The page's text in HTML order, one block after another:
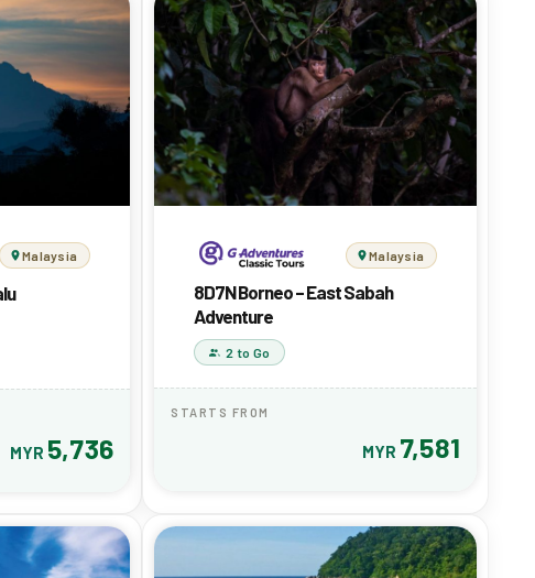
Malaysia
MYR 5,736
Malaysia
8D7N Borneo – East Sabah
Adventure
2 to Go
STARTS FROM
MYR 7,581